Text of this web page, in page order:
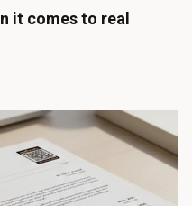
it comes to real